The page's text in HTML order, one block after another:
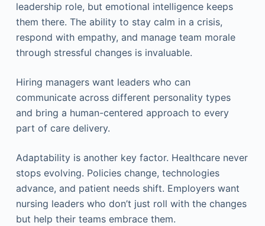
leadership role, but emotional intelligence keeps
them there. The ability to stay calm in a crisis,
respond with empathy, and manage team morale
through stressful changes is invaluable.
Hiring managers want leaders who can
communicate across different personality types
and bring a human-centered approach to every
part of care delivery.
Adaptability is another key factor. Healthcare never
stops evolving. Policies change, technologies
advance, and patient needs shift. Employers want
nursing leaders who don’t just roll with the changes
but help their teams embrace them.